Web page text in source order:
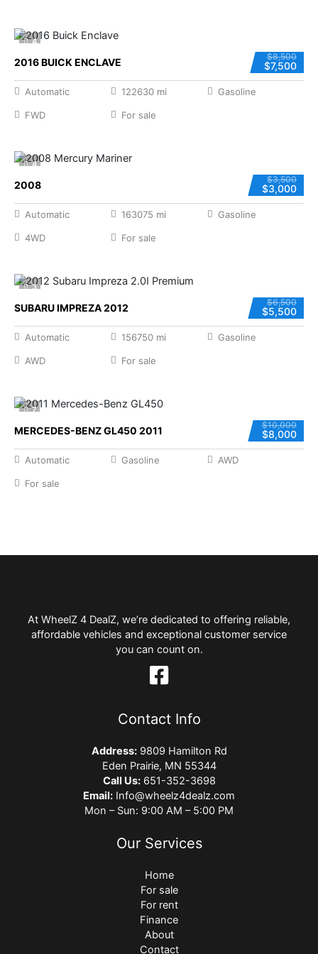
4
$8,500
$7,500
2016 BUICK ENCLAVE
Automatic 122630 mi Gasoline
FWD For sale
4
$3,500
$3,000
2008
Automatic 163075 mi Gasoline
4WD For sale
3
$6,500
$5,500
SUBARU IMPREZA 2012
Automatic 156750 mi Gasoline
AWD For sale
7
$10,000
$8,000
MERCEDES-BENZ GL450 2011
Automatic Gasoline AWD
For sale
At WheelZ 4 DealZ, we’re dedicated to offering reliable,
affordable vehicles and exceptional customer service
you can count on.
Contact Info
Address:9809 Hamilton Rd
Eden Prairie, MN 55344
Call Us:651-352-3698
Email: Info@wheelz4dealz.com
Mon – Sun: 9:00 AM – 5:00 PM
Our Services
Home
For sale
For rent
Finance
About
Contact